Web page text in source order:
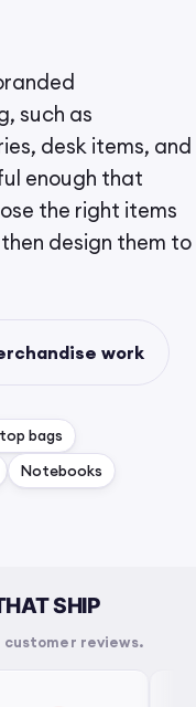
such as
desk items, and
enough that
the right items
design them to
work
bags
Notebooks
SHIP
reviews.